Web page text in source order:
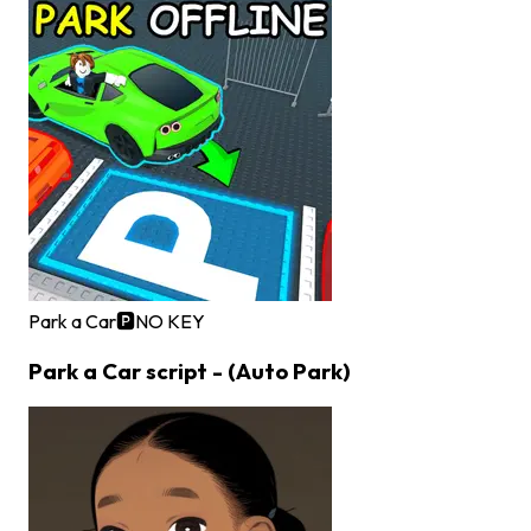
Park a Car🅿️NO KEY
Park a Car script - (Auto Park)